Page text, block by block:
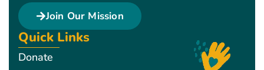
Join Our Mission
Quick Links
Donate